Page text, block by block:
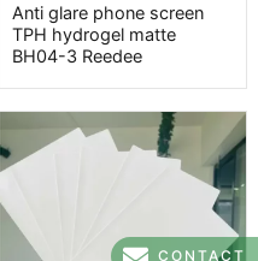
Anti glare phone screen
TPH hydrogel matte
BH04-3 Reedee
CONTACT